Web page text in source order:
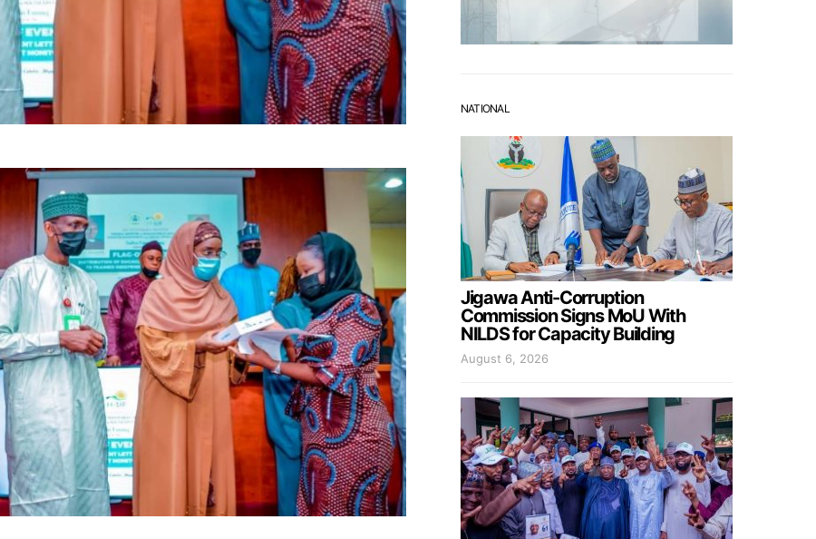
NATIONAL
Jigawa Anti-Corruption
Commission Signs MoU With
NILDS for Capacity Building
August 6, 2026